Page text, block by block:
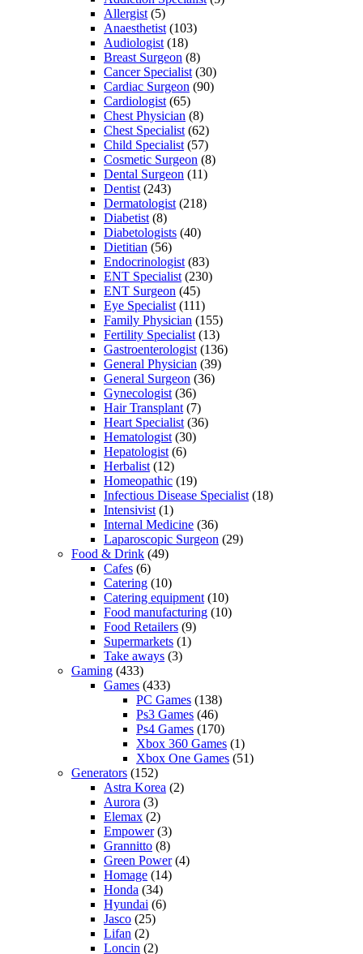
Allergist (5)
Anaesthetist (103)
Audiologist (18)
Breast Surgeon (8)
Cancer Specialist (30)
Cardiac Surgeon (90)
Cardiologist (65)
Chest Physician (8)
Chest Specialist (62)
Child Specialist (57)
Cosmetic Surgeon (8)
Dental Surgeon (11)
Dentist (243)
Dermatologist (218)
Diabetist (8)
Diabetologists (40)
Dietitian (56)
Endocrinologist (83)
ENT Specialist (230)
ENT Surgeon (45)
Eye Specialist (111)
Family Physician (155)
Fertility Specialist (13)
Gastroenterologist (136)
General Physician (39)
General Surgeon (36)
Gynecologist (36)
Hair Transplant (7)
Heart Specialist (36)
Hematologist (30)
Hepatologist (6)
Herbalist (12)
Homeopathic (19)
Infectious Disease Specialist (18)
Intensivist (1)
Internal Medicine (36)
Laparoscopic Surgeon (29)
Food & Drink (49)
Cafes (6)
Catering (10)
Catering equipment (10)
Food manufacturing (10)
Food Retailers (9)
Supermarkets (1)
Take aways (3)
Gaming (433)
Games (433)
PC Games (138)
Ps3 Games (46)
Ps4 Games (170)
Xbox 360 Games (1)
Xbox One Games (51)
Generators (152)
Astra Korea (2)
Aurora (3)
Elemax (2)
Empower(3)
Grannitto (8)
Green Power(4)
Homage (14)
Honda (34)
Hyundai (6)
Jasco (25)
Lifan (2)
Loncin (2)